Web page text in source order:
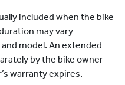
included when the bike
may vary
model. An extended
by the bike owner
warranty expires.